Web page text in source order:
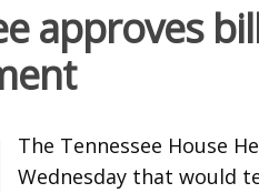
approves
The Tennessee House
Wednesday that would